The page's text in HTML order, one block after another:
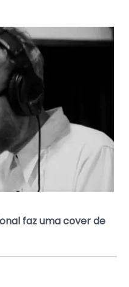
faz uma cover de